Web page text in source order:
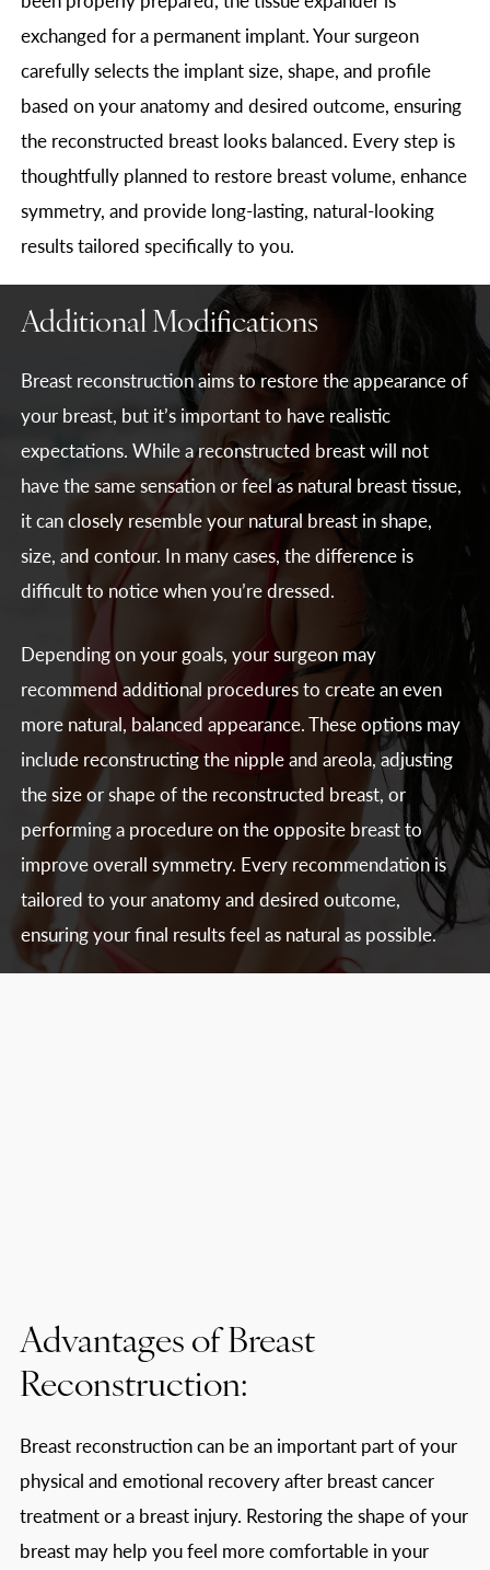
exchanged for a permanent implant. Your surgeon
carefully selects the implant size, shape, and profile
based on your anatomy and desired outcome, ensuring
the reconstructed breast looks balanced. Every step is
thoughtfully planned to restore breast volume, enhance
symmetry, and provide long-lasting, natural-looking
results tailored specifically to you.
Additional Modifications
Breast reconstruction aims to restore the appearance of
your breast, but it’s important to have realistic
expectations. While a reconstructed breast will not
have the same sensation or feel as natural breast tissue,
it can closely resemble your natural breast in shape,
size, and contour. In many cases, the difference is
difficult to notice when you’re dressed.
Depending on your goals, your surgeon may
recommend additional procedures to create an even
more natural, balanced appearance. These options may
include reconstructing the nipple and areola, adjusting
the size or shape of the reconstructed breast, or
performing a procedure on the opposite breast to
improve overall symmetry. Every recommendation is
tailored to your anatomy and desired outcome,
ensuring your final results feel as natural as possible.
Advantages of Breast
Reconstruction:
Breast reconstruction can be an important part of your
physical and emotional recovery after breast cancer
treatment or a breast injury. Restoring the shape of your
breast may help you feel more comfortable in your